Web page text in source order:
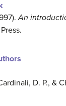
An
D. P., &